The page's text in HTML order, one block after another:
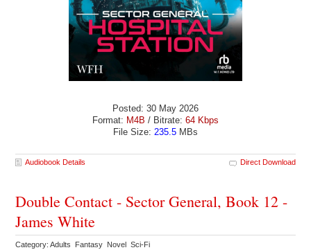
Posted: 30 May 2026
Format: M4B / Bitrate: 64 Kbps
File Size: 235.5 MBs
Audiobook Details Direct Download
Double Contact - Sector General, Book 12 -
James White
Category: Adults Fantasy Novel Sci-Fi